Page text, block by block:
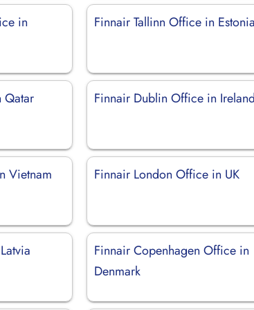
in
Finnair Tallinn Office in
Qatar Finnair Dublin Office in
Vietnam Finnair London Office in UK
Finnair Copenhagen Office in
Denmark